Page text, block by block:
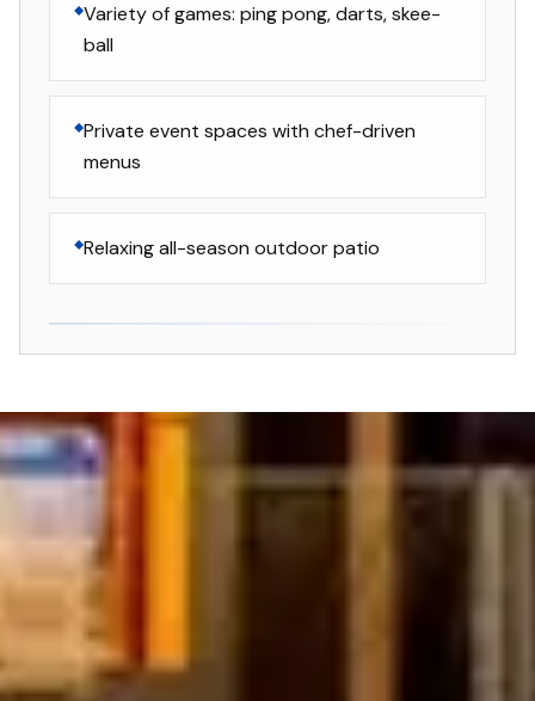
Variety of games: ping pong, darts, skee-
ball
Private event spaces with chef-driven
menus
Relaxing all-season outdoor patio